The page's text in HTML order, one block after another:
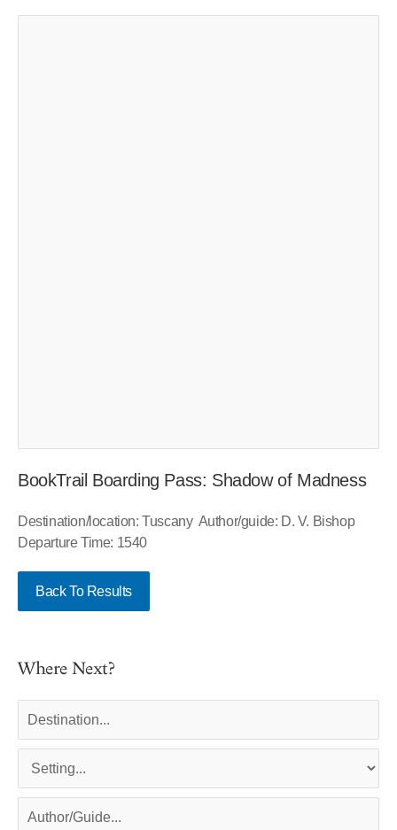
BookTrail Boarding Pass: Shadow of Madness
Destination/location: Tuscany Author/guide: D. V. Bishop
Departure Time: 1540
Back To Results
Where Next?